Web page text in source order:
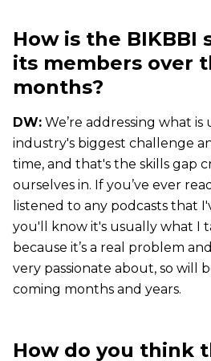
How is the BIKBBI
its members over
months?
DW: We’re addressing what
industry's biggest challenge
time, and that's the skills gap
ourselves in. If you’ve ever
listened to any podcasts that
you'll know it's usually what I
because it’s a real problem
very passionate about, so will
coming months and years.
How do you think